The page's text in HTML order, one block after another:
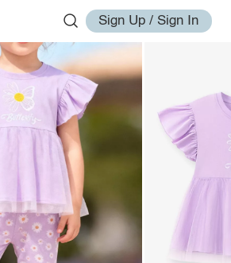
Sign Up / Sign In